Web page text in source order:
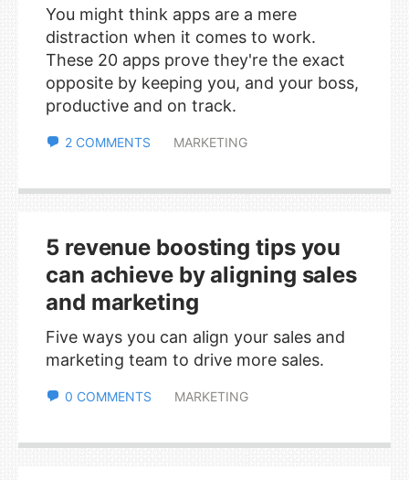
You might think apps are a mere
distraction when it comes to work.
These 20 apps prove they're the exact
opposite by keeping you, and your boss,
productive and on track.
2 COMMENTS MARKETING
5 revenue boosting tips you
can achieve by aligning sales
and marketing
Five ways you can align your sales and
marketing team to drive more sales.
0 COMMENTS MARKETING